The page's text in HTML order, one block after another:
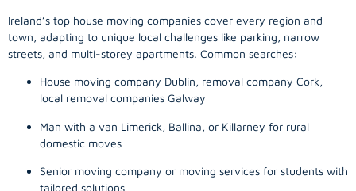
Ireland’s top house moving companies cover every region and
town, adapting to unique local challenges like parking, narrow
streets, and multi-storey apartments. Common searches:
House moving company Dublin, removal company Cork,
local removal companies Galway
Man with a van Limerick, Ballina, or Killarney for rural
domestic moves
Senior moving company or moving services for students with
tailored solutions